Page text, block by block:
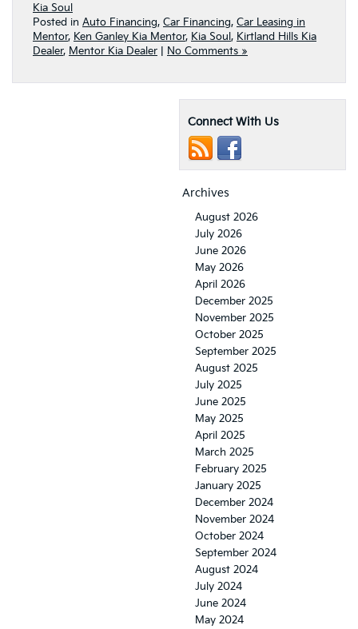
Kia Soul
Posted in Auto Financing, Car Financing, Car Leasing in
Mentor, Ken Ganley Kia Mentor, Kia Soul , Kirtland Hills Kia
Dealer, Mentor Kia Dealer No Comments »
Connect With Us
Archives
August 2026
July 2026
June 2026
May 2026
April 2026
December 2025
November 2025
October 2025
September 2025
August 2025
July 2025
June 2025
May 2025
April 2025
March 2025
February 2025
January 2025
December 2024
November 2024
October 2024
September 2024
August 2024
July 2024
June 2024
May 2024